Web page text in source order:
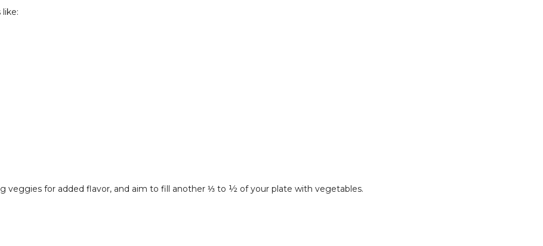
veggies for added flavor, and aim to fill another ⅓ to ½ of your plate with vegetables.